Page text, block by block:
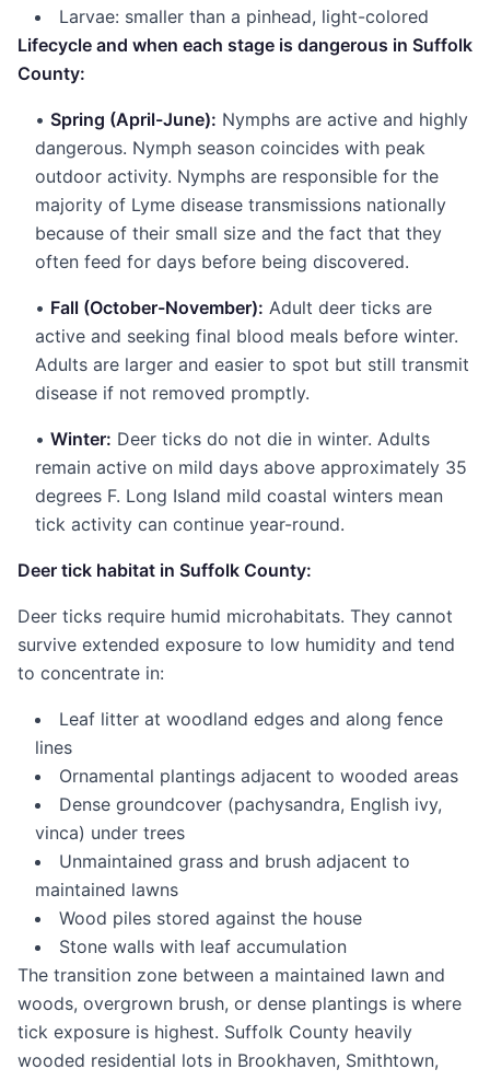
Larvae: smaller than a pinhead, light-colored
Lifecycle and when each stage is dangerous in Suffolk
County:
• Spring (April-June): Nymphs are active and highly
dangerous. Nymph season coincides with peak
outdoor activity. Nymphs are responsible for the
majority of Lyme disease transmissions nationally
because of their small size and the fact that they
often feed for days before being discovered.
• Fall (October-November): Adult deer ticks are
active and seeking final blood meals before winter.
Adults are larger and easier to spot but still transmit
disease if not removed promptly.
• Winter: Deer ticks do not die in winter. Adults
remain active on mild days above approximately 35
degrees F. Long Island mild coastal winters mean
tick activity can continue year-round.
Deer tick habitat in Suffolk County:
Deer ticks require humid microhabitats. They cannot
survive extended exposure to low humidity and tend
to concentrate in:
Leaf litter at woodland edges and along fence
lines
Ornamental plantings adjacent to wooded areas
Dense groundcover (pachysandra, English ivy,
vinca) under trees
Unmaintained grass and brush adjacent to
maintained lawns
Wood piles stored against the house
Stone walls with leaf accumulation
The transition zone between a maintained lawn and
woods, overgrown brush, or dense plantings is where
tick exposure is highest. Suffolk County heavily
wooded residential lots in Brookhaven, Smithtown,